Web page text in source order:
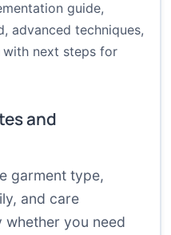
guide,
advanced techniques,
next steps for
and
garment type,
and care
whether you need